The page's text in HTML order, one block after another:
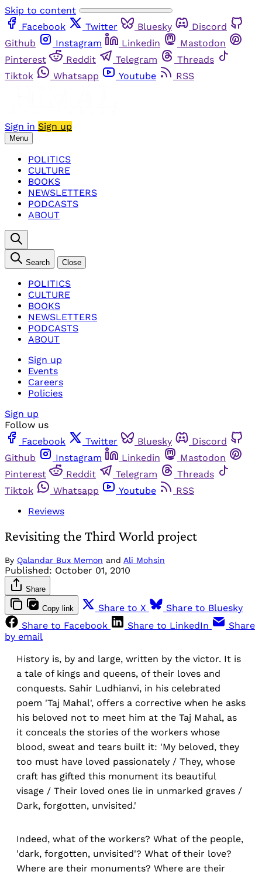
Skip to content
Facebook
Twitter Bluesky
Discord
Github
Instagram Linkedin
Mastodon
Pinterest
Reddit Telegram
Threads
Tiktok
Whatsapp Youtube RSS
Sign in Sign up
Menu
POLITICS
CULTURE
BOOKS
NEWSLETTERS
PODCASTS
ABOUT
Search Close
POLITICS
CULTURE
BOOKS
NEWSLETTERS
PODCASTS
ABOUT
Sign up
Events
Careers
Policies
Sign up
Follow us
Facebook
Twitter Bluesky
Discord
Github
Instagram Linkedin
Mastodon
Pinterest
Reddit Telegram
Threads
Tiktok
Whatsapp Youtube
RSS
Reviews
Revisiting the Third World project
By Qalandar Bux Memon and Ali Mohsin
Published: October 01, 2010
Share
Copy link Share to X
Share to Bluesky
Share to Facebook
Share to LinkedIn
Share
by email
History is, by and large, written by the victor. It is
a tale of kings and queens, of their loves and
conquests. Sahir Ludhianvi, in his celebrated
poem 'Taj Mahal', offers a corrective when he asks
his beloved not to meet him at the Taj Mahal, as
it conceals the stories of the workers whose
blood, sweat and tears built it: 'My beloved, they
too must have loved passionately / They, whose
craft has gifted this monument its beautiful
visage / Their loved ones lie in unmarked graves /
Dark, forgotten, unvisited.'
Indeed, what of the workers? What of the people,
'dark, forgotten, unvisited'? What of their love?
Where are their monuments? Where are their